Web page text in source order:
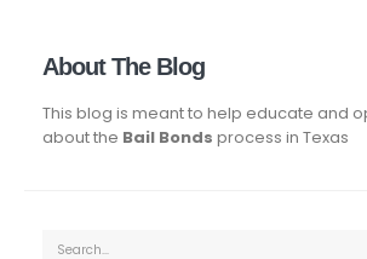
About The Blog
This blog is meant to help educate and
about the Bail Bonds process in Texas